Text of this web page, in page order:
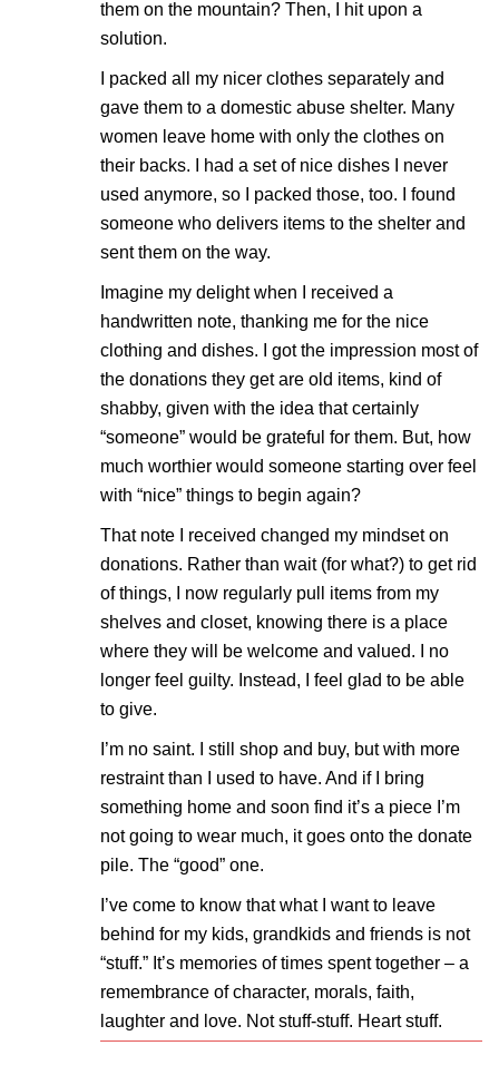
them on the mountain? Then, I hit upon a
solution.
I packed all my nicer clothes separately and
gave them to a domestic abuse shelter. Many
women leave home with only the clothes on
their backs. I had a set of nice dishes I never
used anymore, so I packed those, too. I found
someone who delivers items to the shelter and
sent them on the way.
Imagine my delight when I received a
handwritten note, thanking me for the nice
clothing and dishes. I got the impression most of
the donations they get are old items, kind of
shabby, given with the idea that certainly
“someone” would be grateful for them. But, how
much worthier would someone starting over feel
with “nice” things to begin again?
That note I received changed my mindset on
donations. Rather than wait (for what?) to get rid
of things, I now regularly pull items from my
shelves and closet, knowing there is a place
where they will be welcome and valued. I no
longer feel guilty. Instead, I feel glad to be able
to give.
I’m no saint. I still shop and buy, but with more
restraint than I used to have. And if I bring
something home and soon find it’s a piece I’m
not going to wear much, it goes onto the donate
pile. The “good” one.
I’ve come to know that what I want to leave
behind for my kids, grandkids and friends is not
“stuff.” It’s memories of times spent together – a
remembrance of character, morals, faith,
laughter and love. Not stuff-stuff. Heart stuff.